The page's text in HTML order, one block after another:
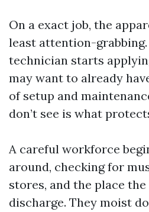
On a exact job, the
least attention-
technician starts
may want to already
of setup and
don’t see is what
A careful workforce
around, checking for
stores, and the place
discharge. They moist